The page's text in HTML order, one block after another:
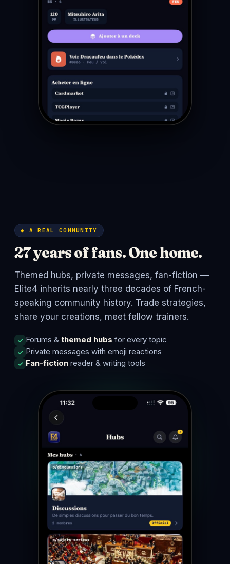
◆ A REAL COMMUNITY
27 years of fans. One home.
Themed hubs, private messages, fan-fiction —
Elite4 inherits nearly three decades of French-
speaking community history. Trade strategies,
share your creations, meet fellow trainers.
Forums & themed hubs for every topic
Private messages with emoji reactions
Fan-fiction reader & writing tools